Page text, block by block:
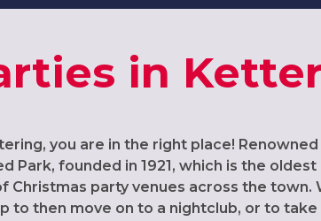
in
you are in the right place!
Park, founded in 1921, which is the
Christmas party venues across the town.
to then move on to a nightclub, or to